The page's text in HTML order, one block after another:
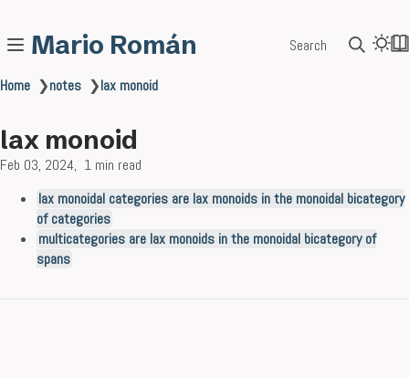
Mario Román Search
Home ❯notes ❯lax monoid
lax monoid
Feb 03, 2024
1 min read
lax monoidal categories are lax monoids in the monoidal bicategory
of categories
multicategories are lax monoids in the monoidal bicategory of
spans